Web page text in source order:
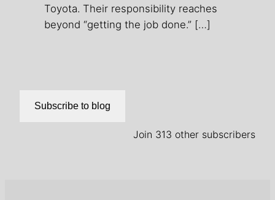
Toyota. Their responsibility reaches
beyond “getting the job done.” […]
Subscribe to blog
Join 313 other subscribers